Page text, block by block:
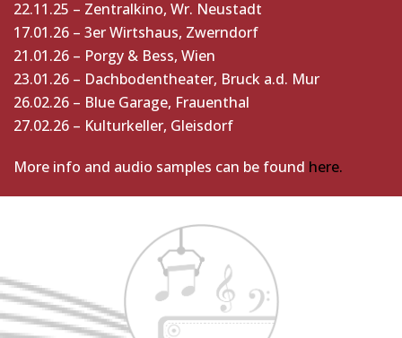
22.11.25 – Zentralkino, Wr. Neustadt
17.01.26 – 3er Wirtshaus, Zwerndorf
21.01.26 – Porgy & Bess, Wien
23.01.26 – Dachbodentheater, Bruck a.d. Mur
26.02.26 – Blue Garage, Frauenthal
27.02.26 – Kulturkeller, Gleisdorf
More info and audio samples can be found here.